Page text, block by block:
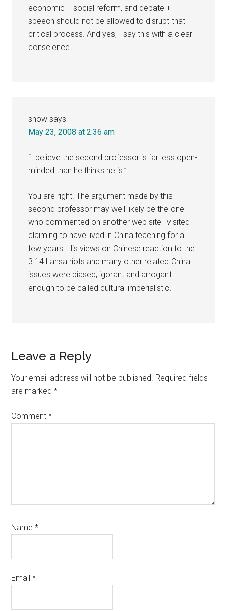
economic + social reform, and debate +
speech should not be allowed to disrupt that
critical process. And yes, I say this with a clear
conscience.
snow says
May 23, 2008 at 2:36 am
“I believe the second professor is far less open-
minded than he thinks he is.”
You are right. The argument made by this
second professor may well likely be the one
who commented on another web site i visited
claiming to have lived in China teaching for a
few years. His views on Chinese reaction to the
3.14 Lahsa riots and many other related China
issues were biased, igorant and arrogant
enough to be called cultural imperialistic.
Leave a Reply
Your email address will not be published. Required fields
are marked*
Comment*
Name*
Email*